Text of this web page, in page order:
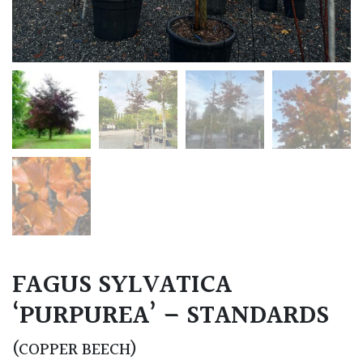
FAGUS SYLVATICA
‘PURPUREA’ – STANDARDS
(COPPER BEECH)